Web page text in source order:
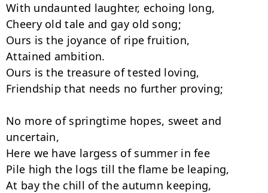
With undaunted laughter, echoing long,
Cheery old tale and gay old song;
Ours is the joyance of ripe fruition,
Attained ambition.
Ours is the treasure of tested loving,
Friendship that needs no further proving;
No more of springtime hopes, sweet and
uncertain,
Here we have largess of summer in fee­
Pile high the logs till the flame be leaping,
At bay the chill of the autumn keeping,